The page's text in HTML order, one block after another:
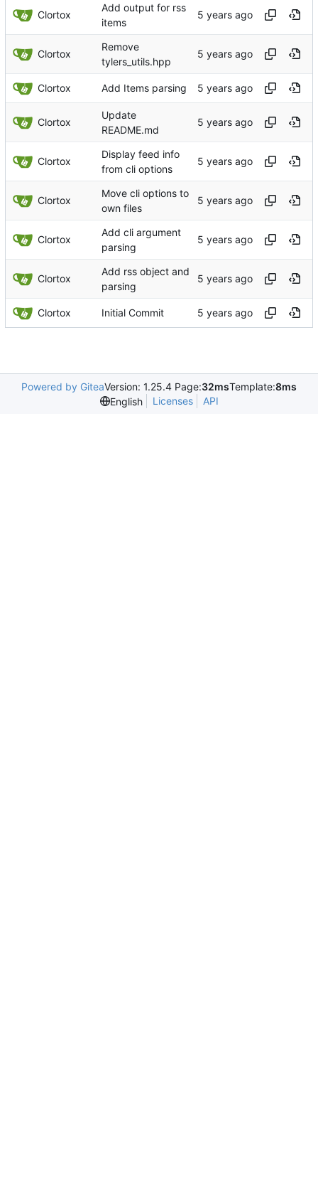
Clortox
Add output for rss
items
Clortox
Remove
tylers_utils.hpp
Clortox Add Items parsing
Clortox
Update
README.md
Clortox
Display feed info
from cli options
Clortox
Move cli options to
own files
Clortox
Add cli argument
parsing
Clortox
Add rss object and
parsing
Clortox Initial Commit
Powered by GiteaVersion: 1.25.4 Page:32msTemplate:8ms
English
Licenses API